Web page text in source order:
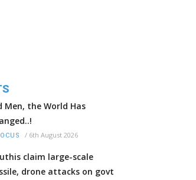
Men, the World Has
/ 6th August 2026
claim large-scale
drone attacks on govt